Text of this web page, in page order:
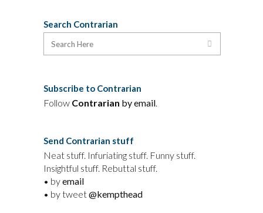
Search Contrarian
Subscribe to Contrarian
Follow Contrarian by email.
Send Contrarian stuff
Neat stuff. Infuriating stuff. Funny stuff.
Insightful stuff. Rebuttal stuff.
• byemail
• by tweet@kempthead